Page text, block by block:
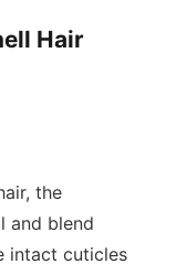
Hair
the
and blend
intact cuticles